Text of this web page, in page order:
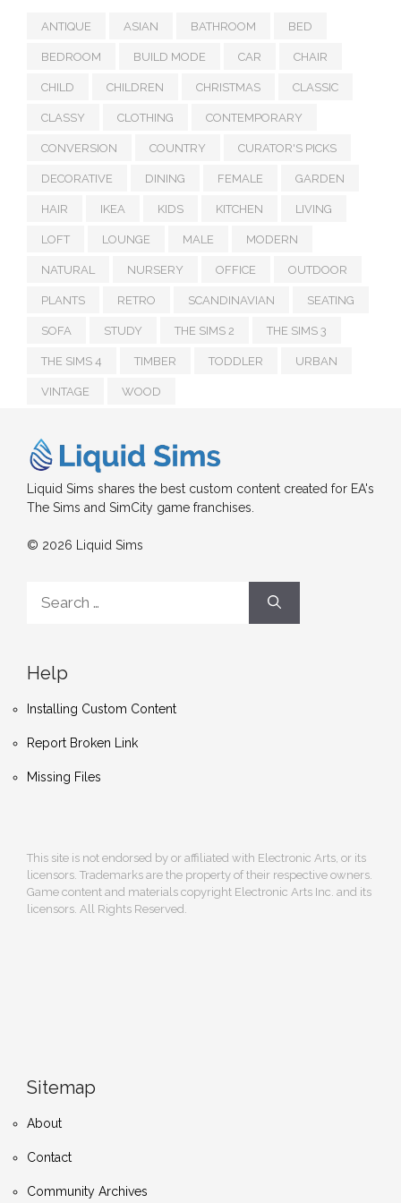
ANTIQUE ASIAN BATHROOM BED
BEDROOM BUILD MODE CAR CHAIR
CHILD CHILDREN CHRISTMAS CLASSIC
CLASSY CLOTHING CONTEMPORARY
CONVERSION COUNTRY CURATOR'S PICKS
DECORATIVE DINING FEMALE GARDEN
HAIR IKEA KIDS KITCHEN LIVING
LOFT LOUNGE MALE MODERN
NATURAL NURSERY OFFICE OUTDOOR
PLANTS RETRO SCANDINAVIAN SEATING
SOFA STUDY THE SIMS 2 THE SIMS 3
THE SIMS 4 TIMBER TODDLER URBAN
VINTAGE WOOD
Liquid Sims shares the best custom content created for EA's
The Sims and SimCity game franchises.
© 2026 Liquid Sims
for:
Help
Installing Custom Content
Report Broken Link
Missing Files
This site is not endorsed by or affiliated with Electronic Arts, or its
licensors. Trademarks are the property of their respective owners.
Game content and materials copyright Electronic Arts Inc. and its
licensors. All Rights Reserved.
Sitemap
About
Contact
Community Archives